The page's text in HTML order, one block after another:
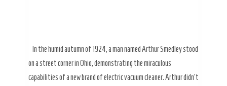
In the humid autumn of 1924, a man named Arthur Smedley stood
on a street corner in Ohio, demonstrating the miraculous
capabilities of a new brand of electric vacuum cleaner. Arthur didn’t